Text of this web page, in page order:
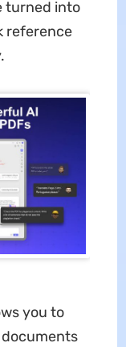
turned into
reference
you to